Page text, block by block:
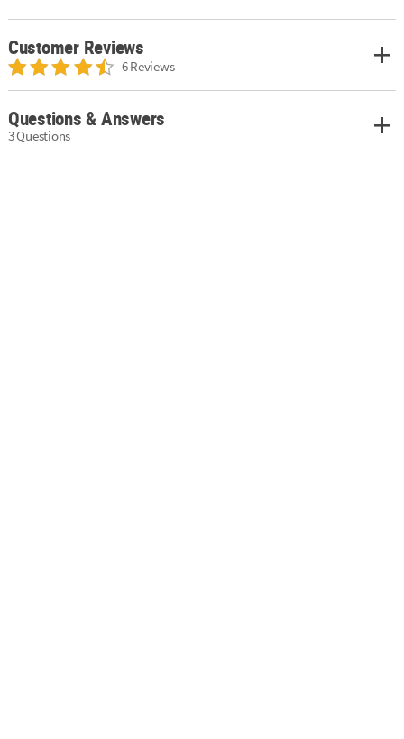
Customer Reviews
6 Reviews
Questions & Answers
3 Questions